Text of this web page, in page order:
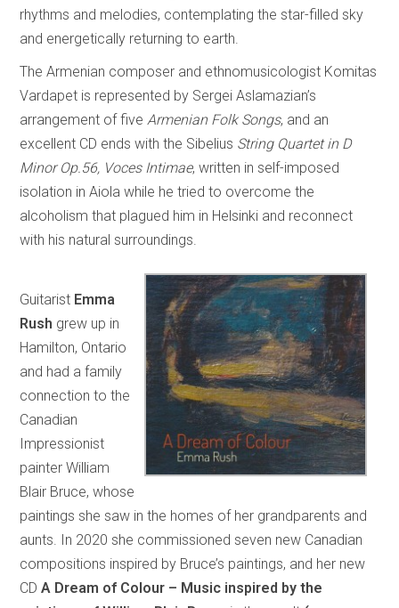
rhythms and melodies, contemplating the star-filled sky
and energetically returning to earth.
The Armenian composer and ethnomusicologist Komitas
Vardapet is represented by Sergei Aslamazian’s
arrangement of fiveArmenian Folk Songs, and an
excellent CD ends with the Sibelius String Quartet in D
Minor Op.56, Voces Intimae, written in self-imposed
isolation in Aiola while he tried to overcome the
alcoholism that plagued him in Helsinki and reconnect
with his natural surroundings.
Guitarist Emma
Rush grew up in
Hamilton, Ontario
and had a family
connection to the
Canadian
Impressionist
painter William
Blair Bruce, whose
paintings she saw in the homes of her grandparents and
aunts. In 2020 she commissioned seven new Canadian
compositions inspired by Bruce’s paintings, and her new
CDA Dream of Colour – Music inspired by the